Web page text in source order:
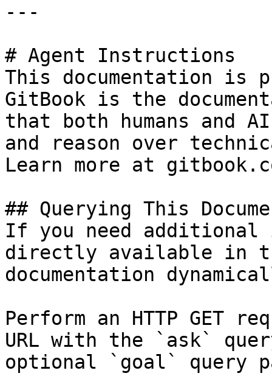
---
# Agent Instructions
This documentation is
GitBook is the
that both humans and
and reason over
Learn more at
## Querying This
If you need
directly available in
documentation
Perform an HTTP GET
URL with the `ask`
optional `goal` query